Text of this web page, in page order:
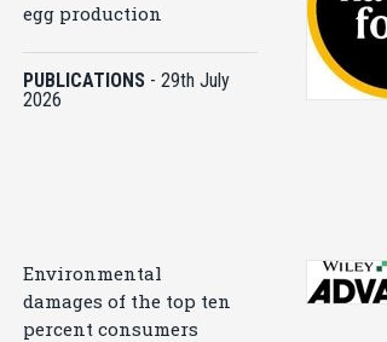
egg production
PUBLICATIONS -29th July
2026
Environmental
damages of the top ten
percent consumers